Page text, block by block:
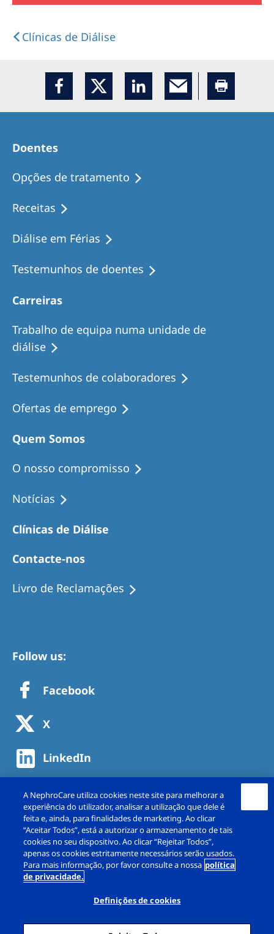
Clínicas de Diálise
Doentes
Opções de tratamento
Receitas
Diálise em Férias
Testemunhos de doentes
Carreiras
Trabalho de equipa numa unidade de
diálise
Testemunhos de colaboradores
Ofertas de emprego
Quem Somos
O nosso compromisso
Notícias
Clínicas de Diálise
Contacte-nos
Livro de Reclamações
Follow us:
Facebook
X
LinkedIn
Copyright © NephroCare Portugal, S.A. 2026. All
Aviso legal
Política de Privacidade
A NephroCare utiliza cookies neste site para melhorar a
experiência do utilizador, analisar a utilização que dele é
feita e, ainda, para finalidades de marketing. Ao clicar
“Aceitar Todos”, está a autorizar o armazenamento de tais
cookies no seu dispositivo. Ao clicar “Rejeitar Todos”,
apenas os cookies estritamente necessários serão usados.
Para mais informação, por favor consulte a nossa política
de privacidade.
Definições de cookies